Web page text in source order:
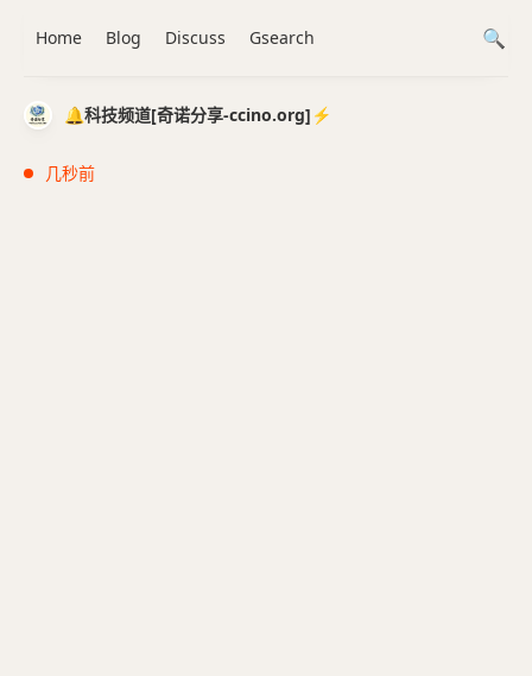
🔔科技频道[奇诺分享-ccino.org]⚡️
几秒前
Home Blog Discuss Gsearch